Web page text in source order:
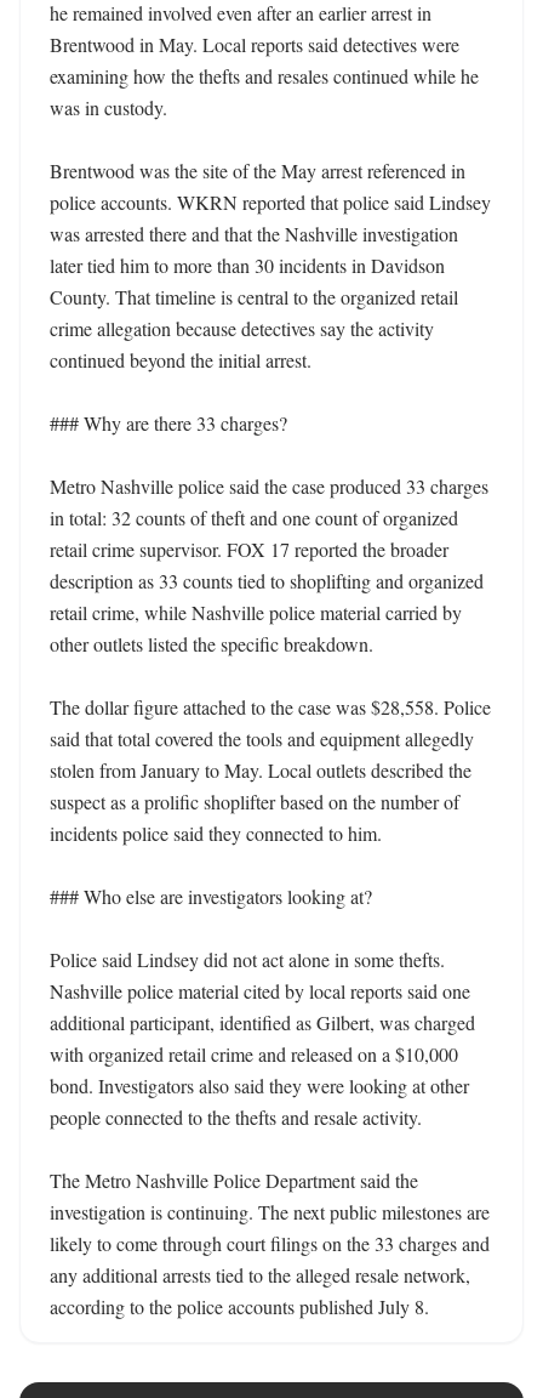
he remained involved even after an earlier arrest in
Brentwood in May. Local reports said detectives were
examining how the thefts and resales continued while he
was in custody.
Brentwood was the site of the May arrest referenced in
police accounts. WKRN reported that police said Lindsey
was arrested there and that the Nashville investigation
later tied him to more than 30 incidents in Davidson
County. That timeline is central to the organized retail
crime allegation because detectives say the activity
continued beyond the initial arrest.
### Why are there 33 charges?
Metro Nashville police said the case produced 33 charges
in total: 32 counts of theft and one count of organized
retail crime supervisor. FOX 17 reported the broader
description as 33 counts tied to shoplifting and organized
retail crime, while Nashville police material carried by
other outlets listed the specific breakdown.
The dollar figure attached to the case was $28,558. Police
said that total covered the tools and equipment allegedly
stolen from January to May. Local outlets described the
suspect as a prolific shoplifter based on the number of
incidents police said they connected to him.
### Who else are investigators looking at?
Police said Lindsey did not act alone in some thefts.
Nashville police material cited by local reports said one
additional participant, identified as Gilbert, was charged
with organized retail crime and released on a $10,000
bond. Investigators also said they were looking at other
people connected to the thefts and resale activity.
The Metro Nashville Police Department said the
investigation is continuing. The next public milestones are
likely to come through court filings on the 33 charges and
any additional arrests tied to the alleged resale network,
according to the police accounts published July 8.